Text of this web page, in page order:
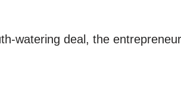
watering deal, the entrepreneur